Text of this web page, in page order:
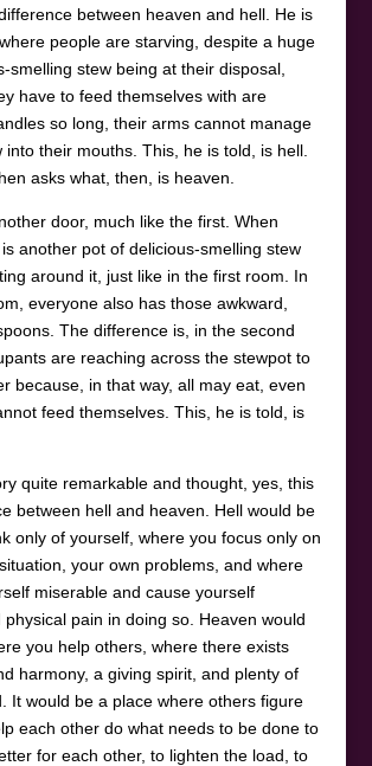
between heaven and hell. He is
people are starving, despite a huge
smelling stew being at their disposal,
have to feed themselves with are
so long, their arms cannot manage
into their mouths. This, he is told, is hell.
asks what, then, is heaven.
door, much like the first. When
another pot of delicious-smelling stew
around it, just like in the first room. In
everyone also has those awkward,
The difference is, in the second
are reaching across the stewpot to
because, in that way, all may eat, even
feed themselves. This, he is told, is
quite remarkable and thought, yes, this
between hell and heaven. Hell would be
only of yourself, where you focus only on
your own problems, and where
miserable and cause yourself
physical pain in doing so. Heaven would
you help others, where there exists
harmony, a giving spirit, and plenty of
It would be a place where others figure
each other do what needs to be done to
for each other, to lighten the load, to